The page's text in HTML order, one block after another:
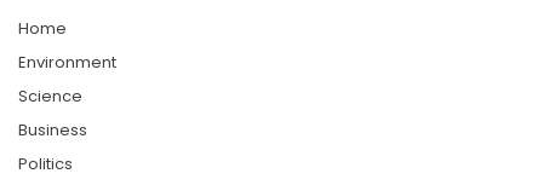
Home
Environment
Science
Business
Politics